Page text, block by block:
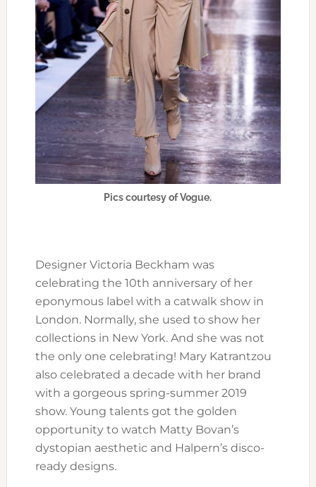
Pics courtesy of Vogue.
Designer Victoria Beckham was
celebrating the 10th anniversary of her
eponymous label with a catwalk show in
London. Normally, she used to show her
collections in New York. And she was not
the only one celebrating! Mary Katrantzou
also celebrated a decade with her brand
with a gorgeous spring-summer 2019
show. Young talents got the golden
opportunity to watch Matty Bovan’s
dystopian aesthetic and Halpern’s disco-
ready designs.